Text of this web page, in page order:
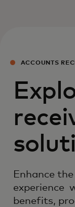
ACCOUNTS
Enhance
experience
benefits,